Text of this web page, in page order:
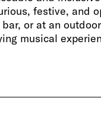
festive, and
or at an
musical